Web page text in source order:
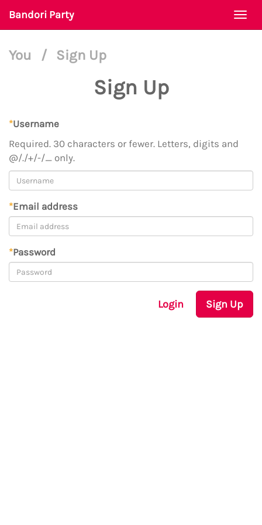
Bandori Party
You / Sign Up
Sign Up
*Username
Required. 30 characters or fewer. Letters, digits and
@/./+/-/_ only.
*Email address
*Password
Login Sign Up